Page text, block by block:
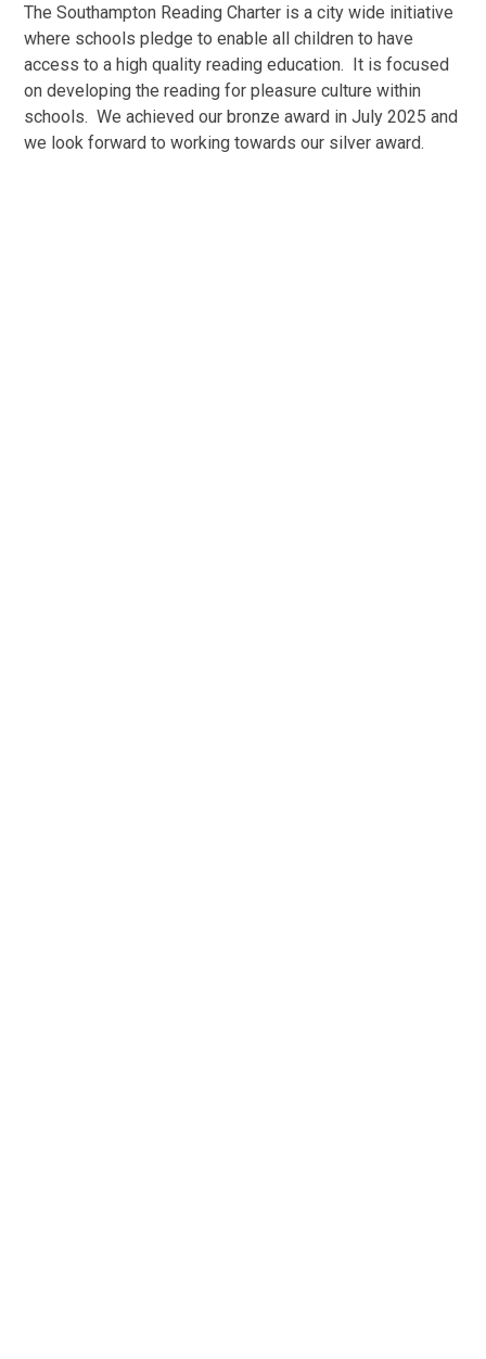
The Southampton Reading Charter is a city wide initiative
where schools pledge to enable all children to have
access to a high quality reading education. It is focused
on developing the reading for pleasure culture within
schools. We achieved our bronze award in July 2025 and
we look forward to working towards our silver award.